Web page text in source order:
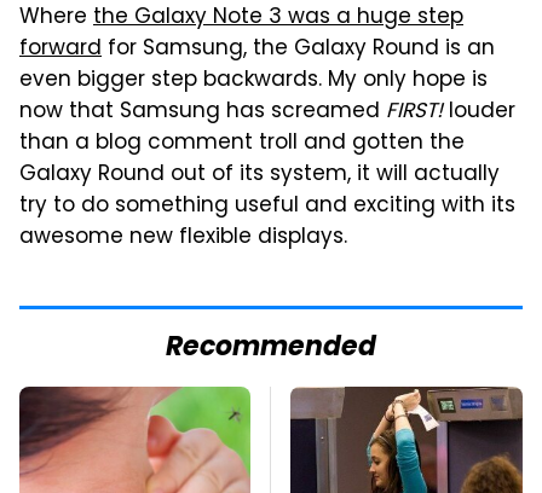
Where the Galaxy Note 3 was a huge step
forward for Samsung, the Galaxy Round is an
even bigger step backwards. My only hope is
now that Samsung has screamed FIRST!louder
than a blog comment troll and gotten the
Galaxy Round out of its system, it will actually
try to do something useful and exciting with its
awesome new flexible displays.
Recommended